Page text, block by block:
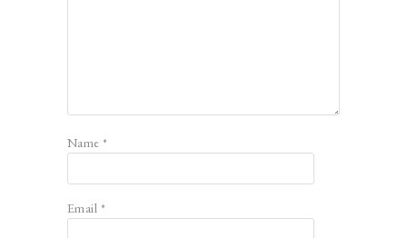
Name*
Email *